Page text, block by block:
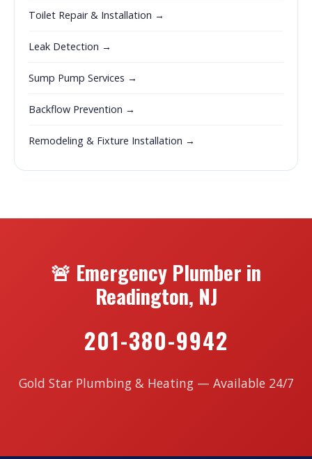
Toilet Repair & Installation →
Leak Detection →
Sump Pump Services →
Backflow Prevention →
Remodeling & Fixture Installation →
🚨 Emergency Plumber in
Readington, NJ
201-380-9942
Gold Star Plumbing & Heating — Available 24/7